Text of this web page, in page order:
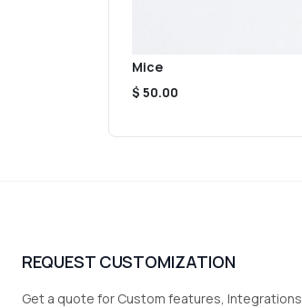
Mice
$ 50.00
REQUEST CUSTOMIZATION
Get a quote for Custom features, Integrations,